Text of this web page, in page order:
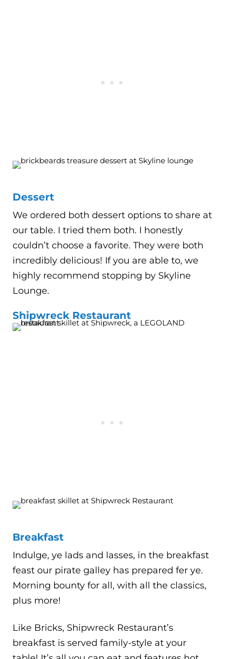
Dessert
We ordered both dessert options to share at
our table. I tried them both. I honestly
couldn’t choose a favorite. They were both
incredibly delicious! If you are able to, we
highly recommend stopping by Skyline
Lounge.
Shipwreck Restaurant
Breakfast
Indulge, ye lads and lasses, in the breakfast
feast our pirate galley has prepared fer ye.
Morning bounty for all, with all the classics,
plus more!
Like Bricks, Shipwreck Restaurant’s
breakfast is served family-style at your